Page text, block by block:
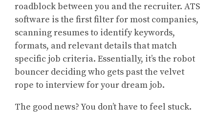
roadblock between you and the recruiter. ATS
software is the first filter for most companies,
scanning resumes to identify keywords,
formats, and relevant details that match
specific job criteria. Essentially, it’s the robot
bouncer deciding who gets past the velvet
rope to interview for your dream job.
The good news? You don’t have to feel stuck.